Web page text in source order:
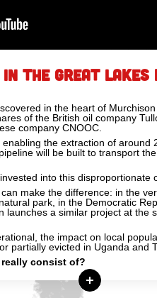
THE GREAT LAKES
in the heart of
of the British oil company
company CNOOC.
the extraction of around
will be built to transport
into this disproportionate
make the difference: in the
park, in the Democratic
launches a similar project at the
the impact on local
partially evicted in Uganda and
consist of?